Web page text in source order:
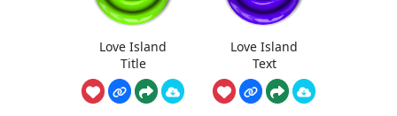
Love Island
Title
Love Island
Text